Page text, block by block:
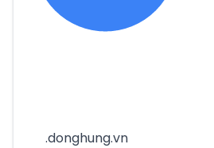
.donghung.vn